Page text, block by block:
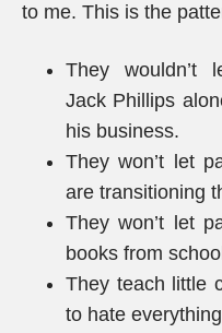
to me. This is the
They wouldn’t
Jack Phillips
his business.
They won’t let
are transitioning
They won’t let
books from
They teach little
to hate